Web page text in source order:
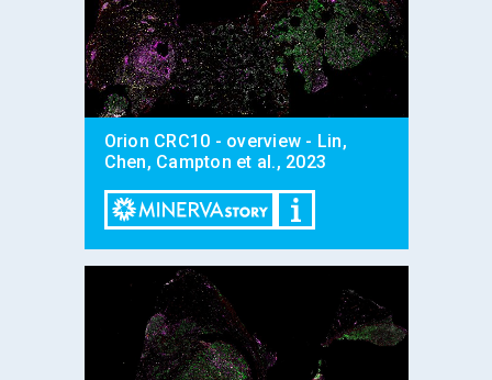
Orion CRC10 - overview - Lin,
Chen, Campton et al., 2023